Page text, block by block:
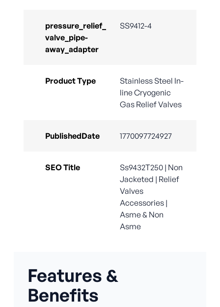
pressure_relief_
valve_pipe-
away_adapter
SS9412-4
Product Type
Stainless Steel In-
line Cryogenic
Gas Relief Valves
PublishedDate 1770097724927
SEO Title
Ss9432T250 | Non
Jacketed | Relief
Valves
Accessories |
Asme & Non
Asme
Features &
Benefits